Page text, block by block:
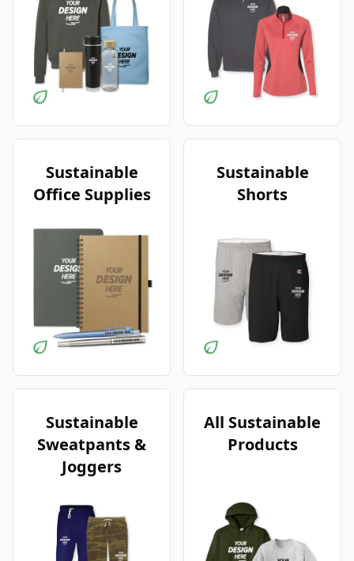
Sustainable
Office Supplies
Sustainable
Shorts
Sustainable
Sweatpants &
Joggers
All Sustainable
Products